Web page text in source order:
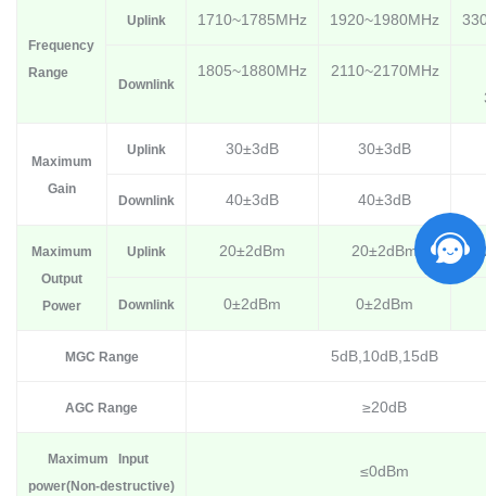
Frequency
Range
Uplink 1710~1785MHz 1920~1980MHz
Downlink
1805~1880MHz
2110~2170MHz
Maximum
Gain
Uplink 30±3dB 30±3dB
Downlink 40±3dB 40±3dB
Maximum
Output
Power
Uplink 20±2dBm 20±2dBm
Downlink 0±2dBm 0±2dBm
MGC Range 5dB,10dB,15dB
AGC Range ≥20dB
Maximum I nput
power(Non-destructive)
≤0dBm